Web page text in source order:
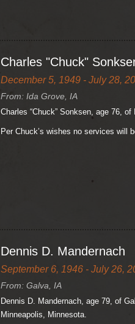
Charles "Chuck"
December 5, 1949 - July 28,
From: Ida Grove, IA
Charles “Chuck” Sonksen, age 76,
Per Chuck’s wishes no services will
Dennis D. Mandernach
September 6, 1946 - July 26,
From: Galva, IA
Dennis D. Mandernach, age 79, of
Minneapolis, Minnesota.